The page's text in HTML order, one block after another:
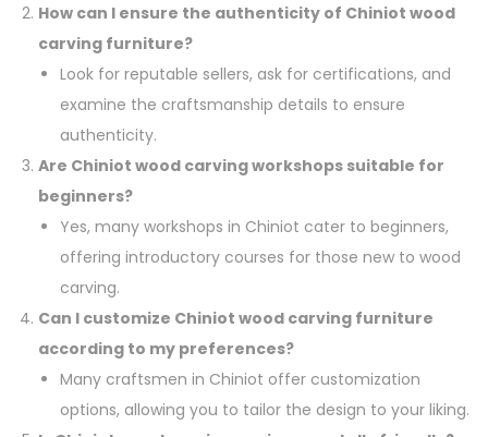
How can I ensure the authenticity of Chiniot wood
carving furniture?
Look for reputable sellers, ask for certifications, and
examine the craftsmanship details to ensure
authenticity.
Are Chiniot wood carving workshops suitable for
beginners?
Yes, many workshops in Chiniot cater to beginners,
offering introductory courses for those new to wood
carving.
Can I customize Chiniot wood carving furniture
according to my preferences?
Many craftsmen in Chiniot offer customization
options, allowing you to tailor the design to your liking.